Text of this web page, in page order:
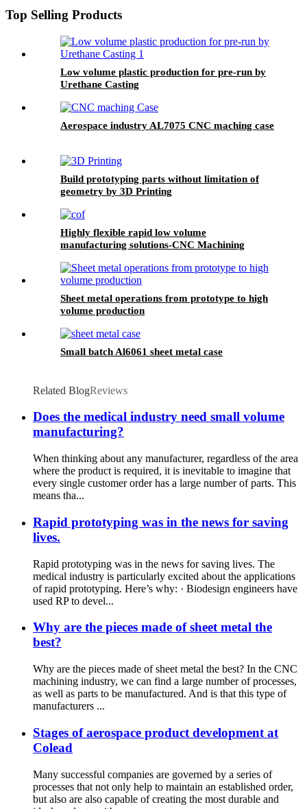
Top Selling Products
Low volume plastic production for pre-run by
Urethane Casting
Aerospace industry AL7075 CNC maching case
Build prototyping parts without limitation of
geometry by 3D Printing
Highly flexible rapid low volume
manufacturing solutions-CNC Machining
Sheet metal operations from prototype to high
volume production
Small batch Al6061 sheet metal case
Related BlogReviews
Does the medical industry need small volume
manufacturing?
When thinking about any manufacturer, regardless of the area
where the product is required, it is inevitable to imagine that
every single customer order has a large number of parts. This
means tha...
Rapid prototyping was in the news for saving
lives.
Rapid prototyping was in the news for saving lives. The
medical industry is particularly excited about the applications
of rapid prototyping. Here’s why: · Biodesign engineers have
used RP to devel...
Why are the pieces made of sheet metal the
best?
Why are the pieces made of sheet metal the best? In the CNC
machining industry, we can find a large number of processes,
as well as parts to be manufactured. And is that this type of
manufacturers ...
Stages of aerospace product development at
Colead
Many successful companies are governed by a series of
processes that not only help to maintain an established order,
but also are also capable of creating the most durable and